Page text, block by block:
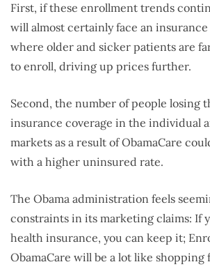
First, if these enrollment trends
will almost certainly face an
where older and sicker patients are
to enroll, driving up prices further.
Second, the number of people losing
insurance coverage in the individual
markets as a result of ObamaCare
with a higher uninsured rate.
The Obama administration feels
constraints in its marketing claims: If
health insurance, you can keep it;
ObamaCare will be a lot like